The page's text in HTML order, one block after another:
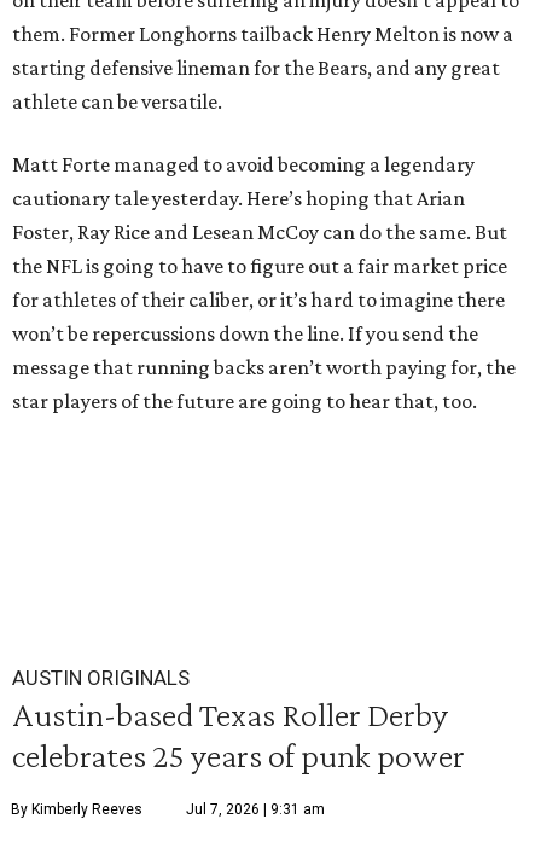
them. Former Longhorns tailback Henry Melton is now a
starting defensive lineman for the Bears, and any great
athlete can be versatile.
Matt Forte managed to avoid becoming a legendary
cautionary tale yesterday. Here’s hoping that Arian
Foster, Ray Rice and Lesean McCoy can do the same. But
the NFL is going to have to figure out a fair market price
for athletes of their caliber, or it’s hard to imagine there
won’t be repercussions down the line. If you send the
message that running backs aren’t worth paying for, the
star players of the future are going to hear that, too.
AUSTIN ORIGINALS
Austin-based Texas Roller Derby
celebrates 25 years of punk power
By Kimberly Reeves Jul 7, 2026 | 9:31 am